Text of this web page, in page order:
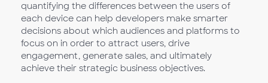
quantifying the differences between the users of
each device can help developers make smarter
decisions about which audiences and platforms to
focus on in order to attract users, drive
engagement, generate sales, and ultimately
achieve their strategic business objectives.